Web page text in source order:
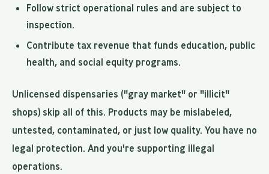
Follow strict operational rules and are subject to
inspection.
Contribute tax revenue that funds education, public
health, and social equity programs.
Unlicensed dispensaries ("gray market" or "illicit"
shops) skip all of this. Products may be mislabeled,
untested, contaminated, or just low quality. You have no
legal protection. And you're supporting illegal
operations.